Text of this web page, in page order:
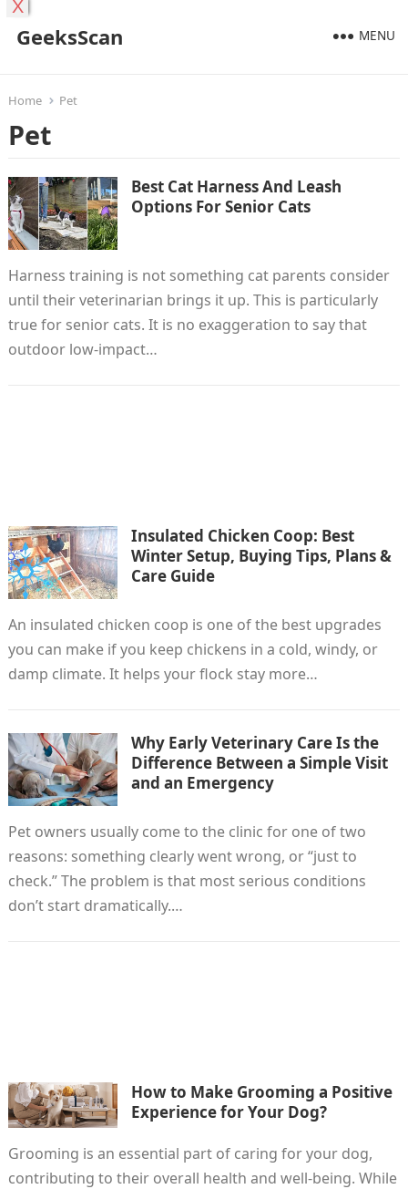
GeeksScan MENU
Home Pet
Pet
Best Cat Harness And Leash
Options For Senior Cats
Harness training is not something cat parents consider
until their veterinarian brings it up. This is particularly
true for senior cats. It is no exaggeration to say that
outdoor low-impact…
Insulated Chicken Coop: Best
Winter Setup, Buying Tips, Plans &
Care Guide
An insulated chicken coop is one of the best upgrades
you can make if you keep chickens in a cold, windy, or
damp climate. It helps your flock stay more…
Why Early Veterinary Care Is the
Difference Between a Simple Visit
and an Emergency
Pet owners usually come to the clinic for one of two
reasons: something clearly went wrong, or “just to
check.” The problem is that most serious conditions
don’t start dramatically.…
How to Make Grooming a Positive
Experience for Your Dog?
Grooming is an essential part of caring for your dog,
contributing to their overall health and well-being. While
X